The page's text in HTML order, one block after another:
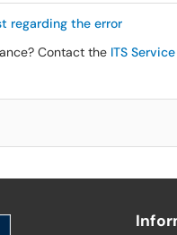
regarding the error
Contact the ITS